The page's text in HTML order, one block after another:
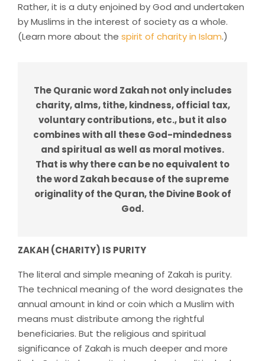
Rather, it is a duty enjoined by God and undertaken
by Muslims in the interest of society as a whole.
(Learn more about the spirit of charity in Islam.)
The Quranic word Zakah not only includes
charity, alms, tithe, kindness, official tax,
voluntary contributions, etc., but it also
combines with all these God-mindedness
and spiritual as well as moral motives.
That is why there can be no equivalent to
the word Zakah because of the supreme
originality of the Quran, the Divine Book of
God.
ZAKAH (CHARITY) IS PURITY
The literal and simple meaning of Zakah is purity.
The technical meaning of the word designates the
annual amount in kind or coin which a Muslim with
means must distribute among the rightful
beneficiaries. But the religious and spiritual
significance of Zakah is much deeper and more